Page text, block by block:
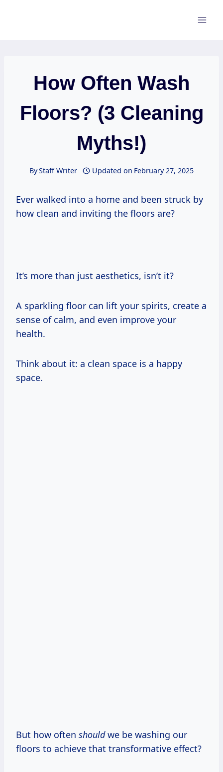
How Often Wash
Floors? (3 Cleaning
Myths!)
ByStaff Writer Updated on February 27, 2025
Ever walked into a home and been struck by
how clean and inviting the floors are?
It’s more than just aesthetics, isn’t it?
A sparkling floor can lift your spirits, create a
sense of calm, and even improve your
health.
Think about it: a clean space is a happy
space.
But how often shouldwe be washing our
floors to achieve that transformative effect?